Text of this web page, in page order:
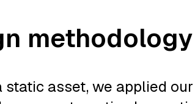
methodology
asset, we applied